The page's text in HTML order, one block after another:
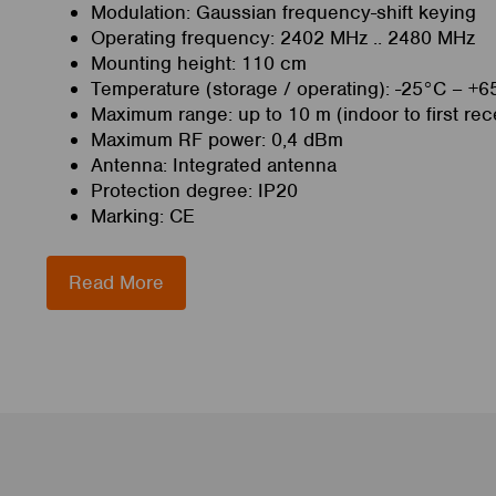
Modulation: Gaussian frequency-shift keying
Operating frequency: 2402 MHz .. 2480 MHz
Mounting height: 110 cm
Temperature (storage / operating): -25°C –
Maximum range: up to 10 m (indoor to first
Maximum RF power: 0,4 dBm
Antenna: Integrated antenna
Protection degree: IP20
Marking: CE
Read More